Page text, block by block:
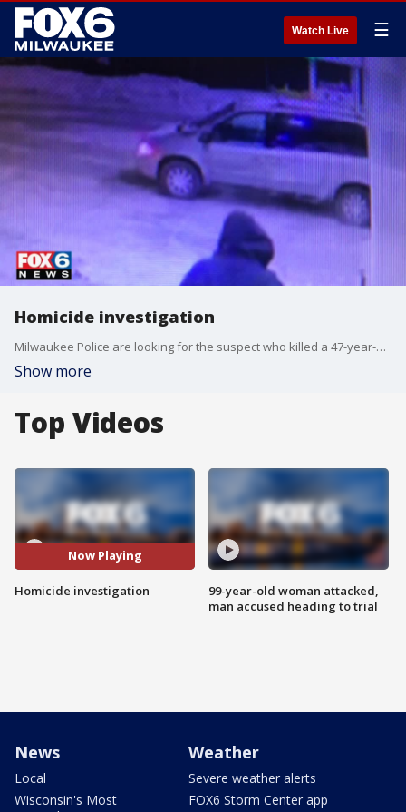
Watch Live ☰
Homicide investigation
Milwaukee Police are looking for the suspect who killed a 47-year-old man near 27th and Lisbon Friday morning.
Show more
Top Videos
Now Playing
Homicide investigation
99-year-old woman attacked,
man accused heading to trial
News
Local
Wisconsin's Most
Weather
Severe weather alerts
FOX6 Storm Center app